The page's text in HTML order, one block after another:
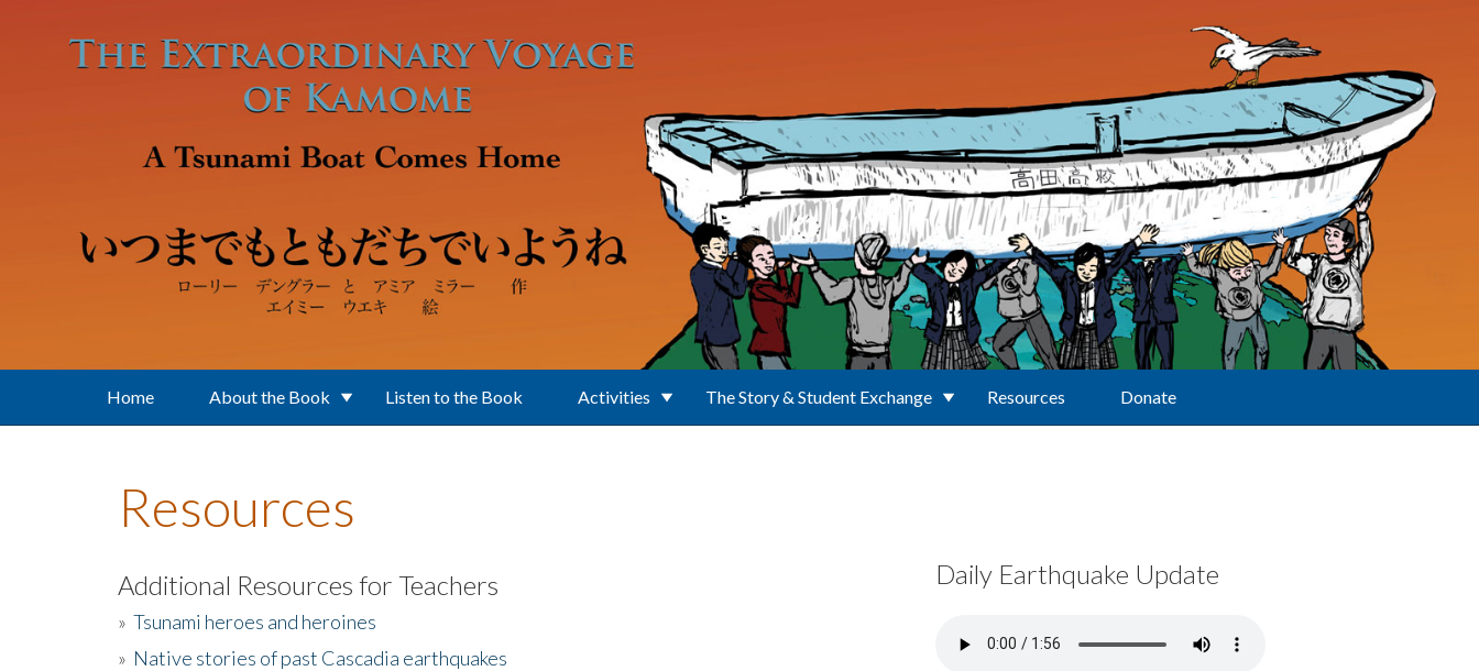
Home About the Book Listen to the Book Activities The Story & Student Exchange Resources Donate
Resources
Additional Resources for Teachers
» Tsunami heroes and heroines
» Native stories of past Cascadia earthquakes
Daily Earthquake Update